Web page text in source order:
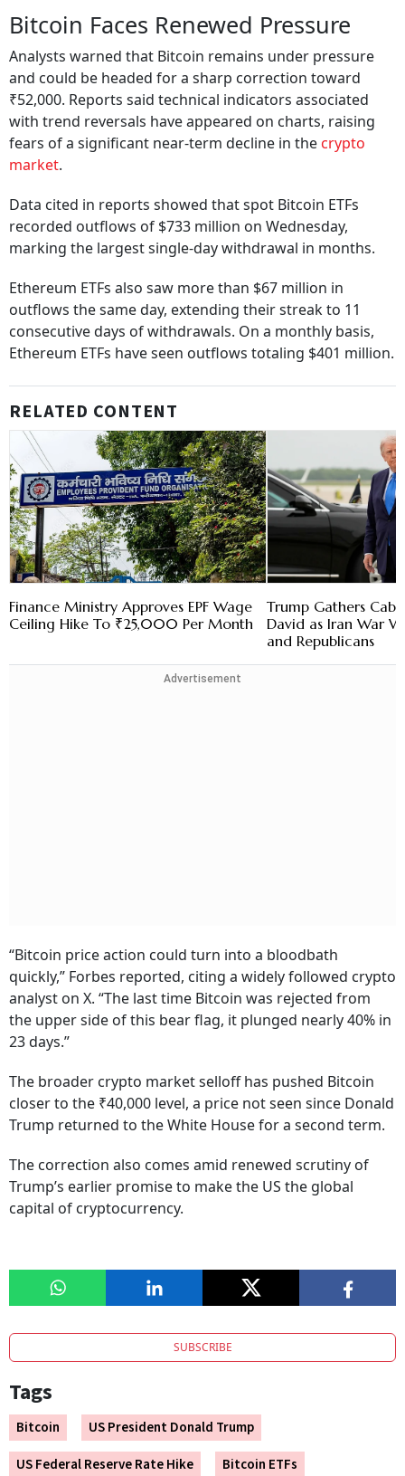
Bitcoin Faces Renewed Pressure
Analysts warned that Bitcoin remains under pressure
and could be headed for a sharp correction toward
₹52,000. Reports said technical indicators associated
with trend reversals have appeared on charts, raising
fears of a significant near-term decline in thecrypto
market.
Data cited in reports showed that spot Bitcoin ETFs
recorded outflows of $733 million on Wednesday,
marking the largest single-day withdrawal in months.
Ethereum ETFs also saw more than $67 million in
outflows the same day, extending their streak to 11
consecutive days of withdrawals. On a monthly basis,
Ethereum ETFs have seen outflows totaling $401 million.
RELATED CONTENT
Finance Ministry Approves EPF Wage
Ceiling Hike To ₹25,000 Per Month
Trump Gathers
David as Iran War
and Republicans
Advertisement
“Bitcoin price action could turn into a bloodbath
quickly,” Forbes reported, citing a widely followed crypto
analyst on X. “The last time Bitcoin was rejected from
the upper side of this bear flag, it plunged nearly 40% in
23 days.”
The broader crypto market selloff has pushed Bitcoin
closer to the ₹40,000 level, a price not seen since Donald
Trump returned to the White House for a second term.
The correction also comes amid renewed scrutiny of
Trump’s earlier promise to make the US the global
capital of cryptocurrency.
SUBSCRIBE
Tags
Bitcoin
US President Donald Trump
US Federal Reserve Rate Hike
Bitcoin ETFs